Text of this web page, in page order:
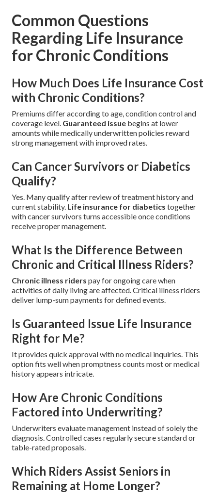
Common Questions
Regarding Life Insurance
for Chronic Conditions
How Much Does Life Insurance Cost
with Chronic Conditions?
Premiums differ according to age, condition control and
coverage level. Guaranteed issue begins at lower
amounts while medically underwritten policies reward
strong management with improved rates.
Can Cancer Survivors or Diabetics
Qualify?
Yes. Many qualify after review of treatment history and
current stability. Life insurance for diabetics together
with cancer survivors turns accessible once conditions
receive proper management.
What Is the Difference Between
Chronic and Critical Illness Riders?
Chronic illness riders pay for ongoing care when
activities of daily living are affected. Critical illness riders
deliver lump-sum payments for defined events.
Is Guaranteed Issue Life Insurance
Right for Me?
It provides quick approval with no medical inquiries. This
option fits well when promptness counts most or medical
history appears intricate.
How Are Chronic Conditions
Factored into Underwriting?
Underwriters evaluate management instead of solely the
diagnosis. Controlled cases regularly secure standard or
table-rated proposals.
Which Riders Assist Seniors in
Remaining at Home Longer?